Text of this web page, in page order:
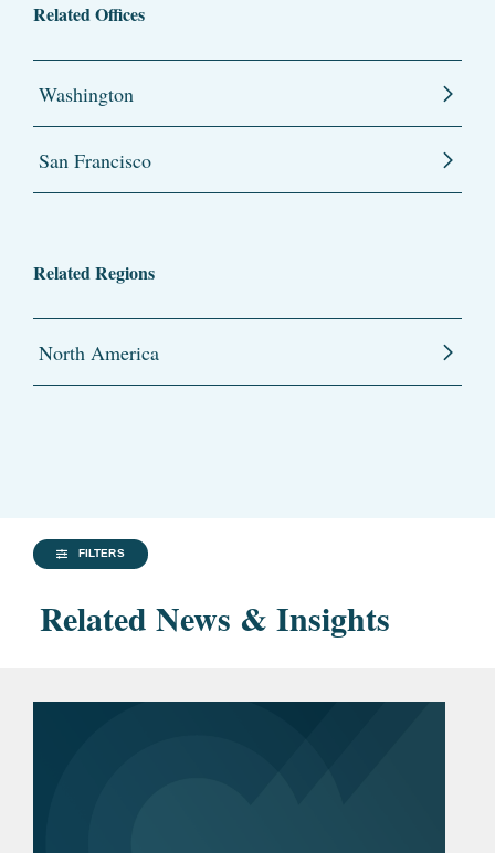
Related Offices
Washington
San Francisco
Related Regions
North America
FILTERS
Related News & Insights